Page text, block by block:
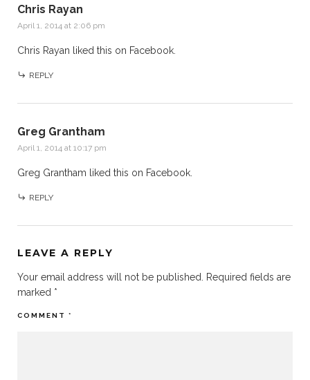
Chris Rayan
April 1, 2014 at 2:06 pm
Chris Rayan liked this on Facebook.
REPLY
Greg Grantham
April 1, 2014 at 10:17 pm
Greg Grantham liked this on Facebook.
REPLY
LEAVE A REPLY
Your email address will not be published.
Required fields are
marked *
COMMENT *